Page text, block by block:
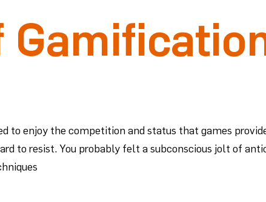
to enjoy the competition and status that games
to resist. You probably felt a subconscious jolt of